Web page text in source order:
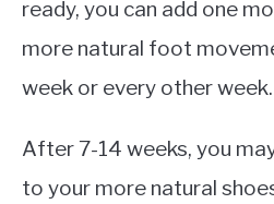
ready, you can add one
more natural foot
week or every other week.
After 7-14 weeks, you
to your more natural